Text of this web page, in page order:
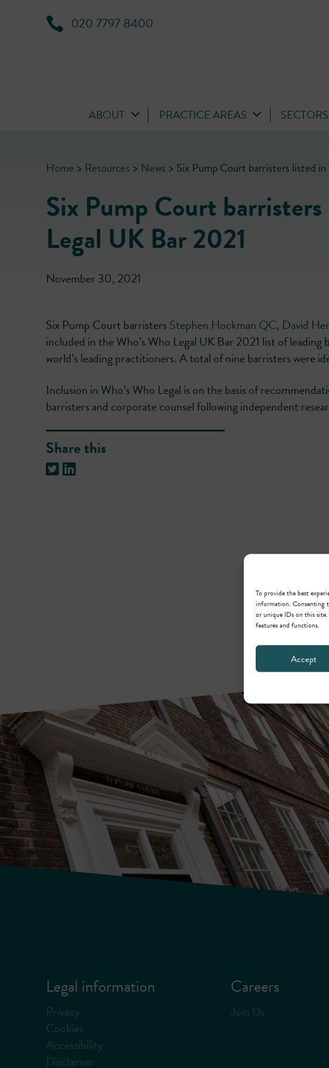
To provide the best
information. Consenting
or unique IDs on this
features and functions.
Accept
020 7797 8400
ABOUT PRACTICE AREAS SECTORS
Home > Resources > News > Six Pump Court barristers listed
Six Pump Court barristers
Legal UK Bar 2021
November 30, 2021
Six Pump Court barristers Stephen Hockman QC, David
included in the Who’s Who Legal UK Bar 2021 list of
world’s leading practitioners. A total of nine barristers were
Inclusion in Who’s Who Legal is on the basis of
barristers and corporate counsel following independent
Share this
Legal information
Privacy
Cookies
Accessibility
Disclaimer
Careers
Join Us